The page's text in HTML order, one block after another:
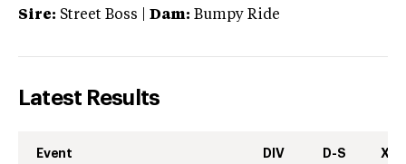
Sire: Street Boss Dam: Bumpy Ride
Latest Results
Event DIV D-S XC-